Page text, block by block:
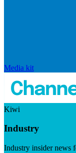
Media kit
Kiwi
Industry
Industry insider news